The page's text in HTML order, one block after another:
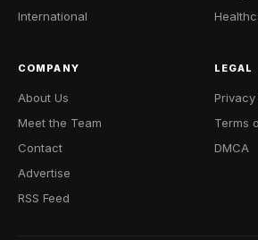
International
COMPANY
About Us
Meet the Team
Contact
Advertise
RSS Feed
LEGAL
Terms
DMCA